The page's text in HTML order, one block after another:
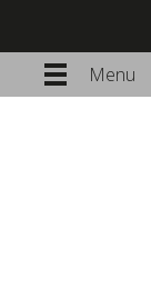
Menu